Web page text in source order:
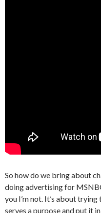
So how do we bring about
doing advertising for
you I’m not. It’s about trying
serves a purpose and put it